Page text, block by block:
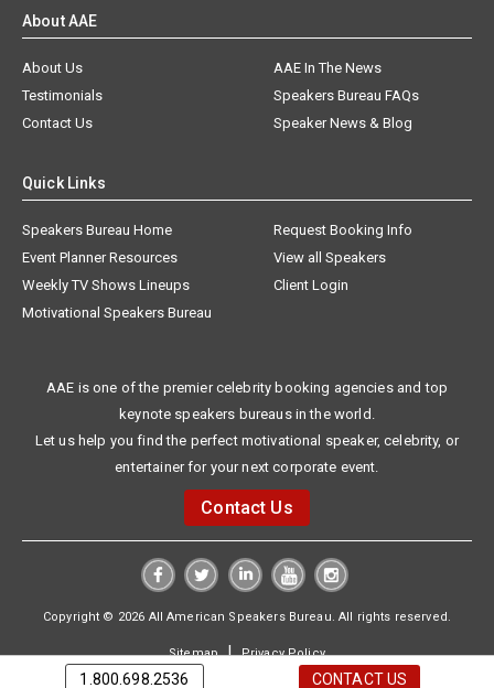
About AAE
About Us
AAE In The News
Testimonials
Speakers Bureau FAQs
Contact Us
Speaker News & Blog
Quick Links
Speakers Bureau Home
Request Booking Info
Event Planner Resources
View all Speakers
Weekly TV Shows Lineups
Client Login
Motivational Speakers Bureau
AAE is one of the premier celebrity booking agencies and top
keynote speakers bureaus in the world.
Let us help you find the perfect motivational speaker, celebrity, or
entertainer for your next corporate event.
Contact Us
Copyright © 2026 All American Speakers Bureau. All rights reserved.
Sitemap|Privacy Policy
1.800.698.2536 CONTACT US